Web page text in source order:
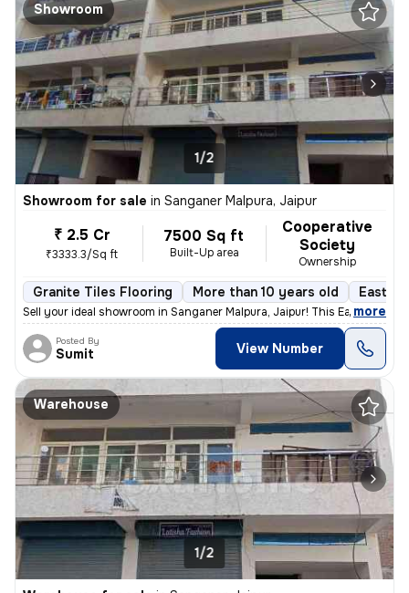
Showroom
1/2
Showroom for sale in Sanganer Malpura, Jaipur
₹ 2.5 Cr
₹3333.3/Sq ft
7500 Sq ft
Built-Up area
Cooperative
Society
Ownership
Granite Tiles Flooring More than 10 years old East
Sell your ideal showroom in Sanganer Malpura, Jaipur! This East-facing
, more
Posted By
Sumit View Number
Warehouse
1/2